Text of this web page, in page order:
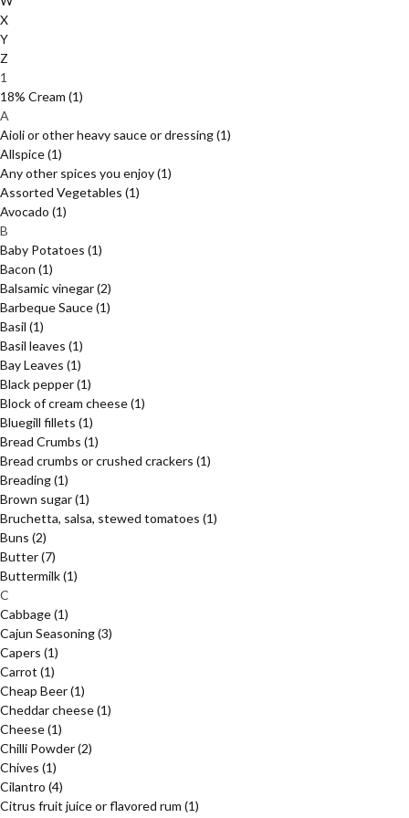
X
Y
Z
1
18% Cream (1)
A
Aioli or other heavy sauce or dressing(1)
Allspice(1)
Any other spices you enjoy(1)
Assorted Vegetables (1)
Avocado (1)
B
Baby Potatoes (1)
Bacon (1)
Balsamic vinegar(2)
Barbeque Sauce(1)
Basil (1)
Basil leaves (1)
Bay Leaves (1)
Black pepper(1)
Block of cream cheese(1)
Bluegill fillets (1)
Bread Crumbs (1)
Bread crumbs or crushed crackers (1)
Breading(1)
Brown sugar(1)
Bruchetta, salsa, stewed tomatoes (1)
Buns (2)
Butter(7)
Buttermilk(1)
C
Cabbage(1)
Cajun Seasoning(3)
Capers (1)
Carrot (1)
Cheap Beer(1)
Cheddar cheese(1)
Cheese(1)
Chilli Powder(2)
Chives (1)
Cilantro (4)
Citrus fruit juice or flavored rum (1)